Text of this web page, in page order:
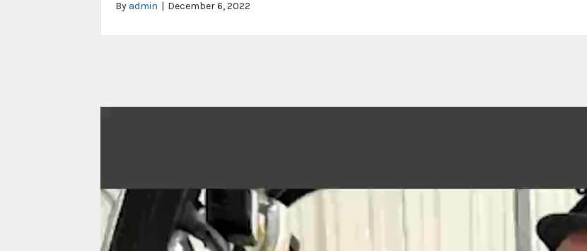
By admin | December 6, 2022